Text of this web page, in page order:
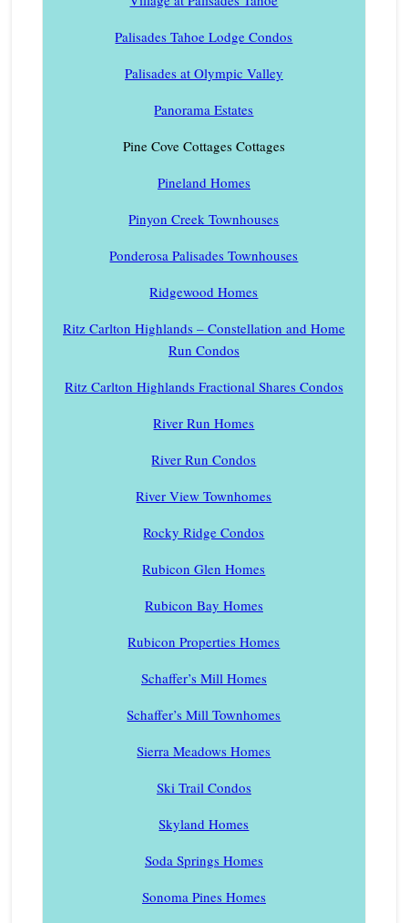
Palisades Tahoe Lodge Condos
Palisades at Olympic Valley
Panorama Estates
Pine Cove Cottages Cottages
Pineland Homes
Pinyon Creek Townhouses
Ponderosa Palisades Townhouses
Ridgewood Homes
Ritz Carlton Highlands – Constellation and Home
Run Condos
Ritz Carlton Highlands Fractional Shares Condos
River Run Homes
River Run Condos
River View Townhomes
Rocky Ridge Condos
Rubicon Glen Homes
Rubicon Bay Homes
Rubicon Properties Homes
Schaffer’s Mill Homes
Schaffer’s Mill Townhomes
Sierra Meadows Homes
Ski Trail Condos
Skyland Homes
Soda Springs Homes
Sonoma Pines Homes